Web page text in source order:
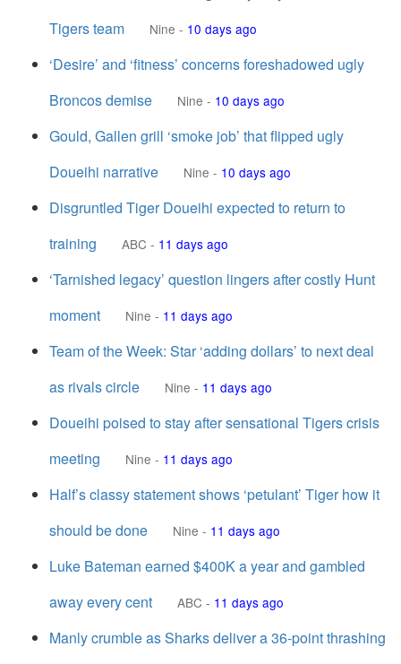
Tigers team
Nine - 10 days ago
‘Desire’ and ‘fitness’ concerns foreshadowed ugly
Broncos demise
Nine - 10 days ago
Gould, Gallen grill ‘smoke job’ that flipped ugly
Doueihi narrative
Nine - 10 days ago
Disgruntled Tiger Doueihi expected to return to
training
ABC - 11 days ago
‘Tarnished legacy’ question lingers after costly Hunt
moment
Nine - 11 days ago
Team of the Week: Star ‘adding dollars’ to next deal
as rivals circle
Nine - 11 days ago
Doueihi poised to stay after sensational Tigers crisis
meeting
Nine - 11 days ago
Half’s classy statement shows ‘petulant’ Tiger how it
should be done
Nine - 11 days ago
Luke Bateman earned $400K a year and gambled
away every cent
ABC - 11 days ago
Manly crumble as Sharks deliver a 36-point thrashing